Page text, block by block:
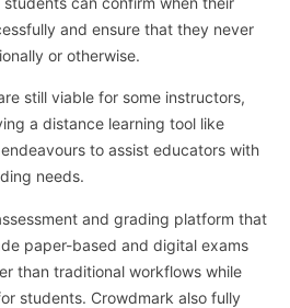
and ensure that they never
or otherwise.
still viable for some instructors,
a distance learning tool like
to assist educators with
needs.
and grading platform that
paper-based and digital exams
than traditional workflows while
students. Crowdmark also fully